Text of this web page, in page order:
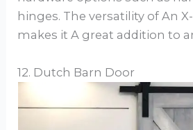
hinges. The versatility of An
makes it A great addition to
12. Dutch Barn Door